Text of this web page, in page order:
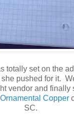
totally set on the
pushed for it.
vendor and finally
Copper
SC.